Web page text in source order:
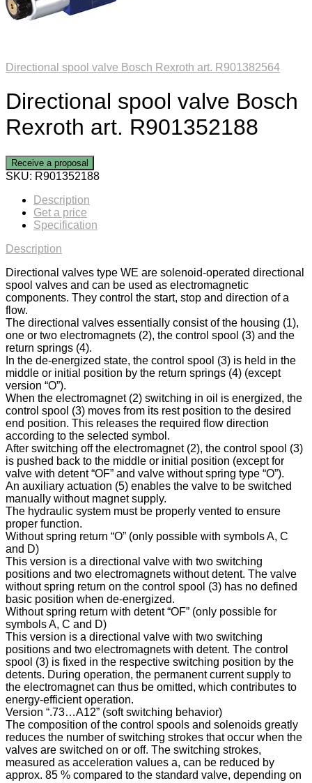
Directional spool valve Bosch Rexroth art. R901382564
Directional spool valve Bosch
Rexroth art. R901352188
Receive a proposal
SKU: R901352188
Description
Get a price
Specification
Description
Directional valves type WE are solenoid-operated directional
spool valves and can be used as electromagnetic
components. They control the start, stop and direction of a
flow.
The directional valves essentially consist of the housing (1),
one or two electromagnets (2), the control spool (3) and the
return springs (4).
In the de-energized state, the control spool (3) is held in the
middle or initial position by the return springs (4) (except
version “O”).
When the electromagnet (2) switching in oil is energized, the
control spool (3) moves from its rest position to the desired
end position. This releases the required flow direction
according to the selected symbol.
After switching off the electromagnet (2), the control spool (3)
is pushed back to the middle or initial position (except for
valve with detent “OF” and valve without spring type “O”).
An auxiliary actuation (5) enables the valve to be switched
manually without magnet supply.
The hydraulic system must be properly vented to ensure
proper function.
Without spring return “O” (only possible with symbols A, C
and D)
This version is a directional valve with two switching
positions and two electromagnets without detent. The valve
without spring return on the control spool (3) has no defined
basic position when de-energized.
Without spring return with detent “OF” (only possible for
symbols A, C and D)
This version is a directional valve with two switching
positions and two electromagnets with detent. The control
spool (3) is fixed in the respective switching position by the
detents. During operation, the permanent current supply to
the electromagnet can thus be omitted, which contributes to
energy-efficient operation.
Version “.73…A12” (soft switching behavior)
The composition of the control spools and solenoids greatly
reduces the number of switching strokes that occur when the
valves are switched on or off. The switching strokes,
measured as acceleration values a, can be reduced by
approx. 85 % compared to the standard valve, depending on